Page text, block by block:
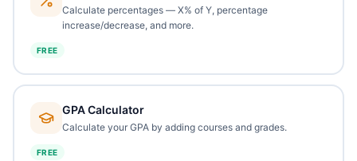
Calculate percentages — X% of Y, percentage
increase/decrease, and more.
FREE
GPA Calculator
Calculate your GPA by adding courses and grades.
FREE